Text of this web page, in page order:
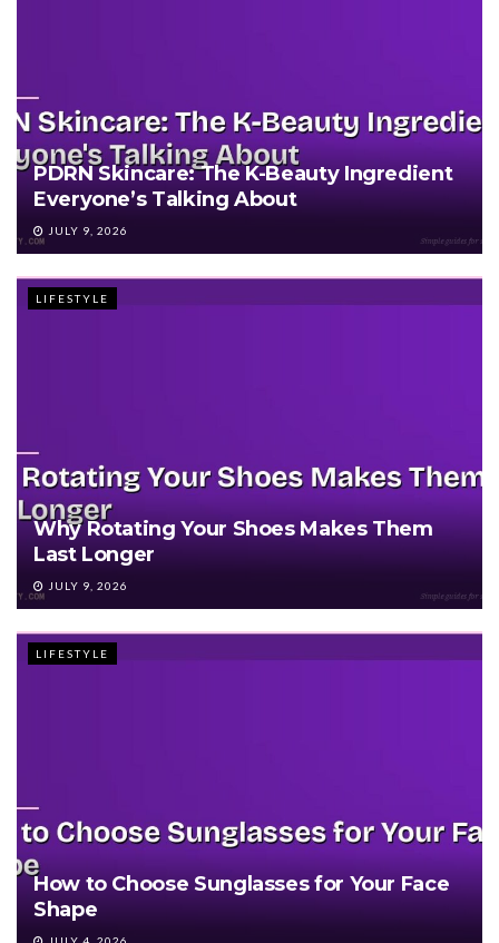
PDRN Skincare: The K-Beauty Ingredient
Everyone’s Talking About
JULY 9, 2026
LIFESTYLE
Why Rotating Your Shoes Makes Them
Last Longer
JULY 9, 2026
LIFESTYLE
How to Choose Sunglasses for Your Face
Shape
JULY 4, 2026